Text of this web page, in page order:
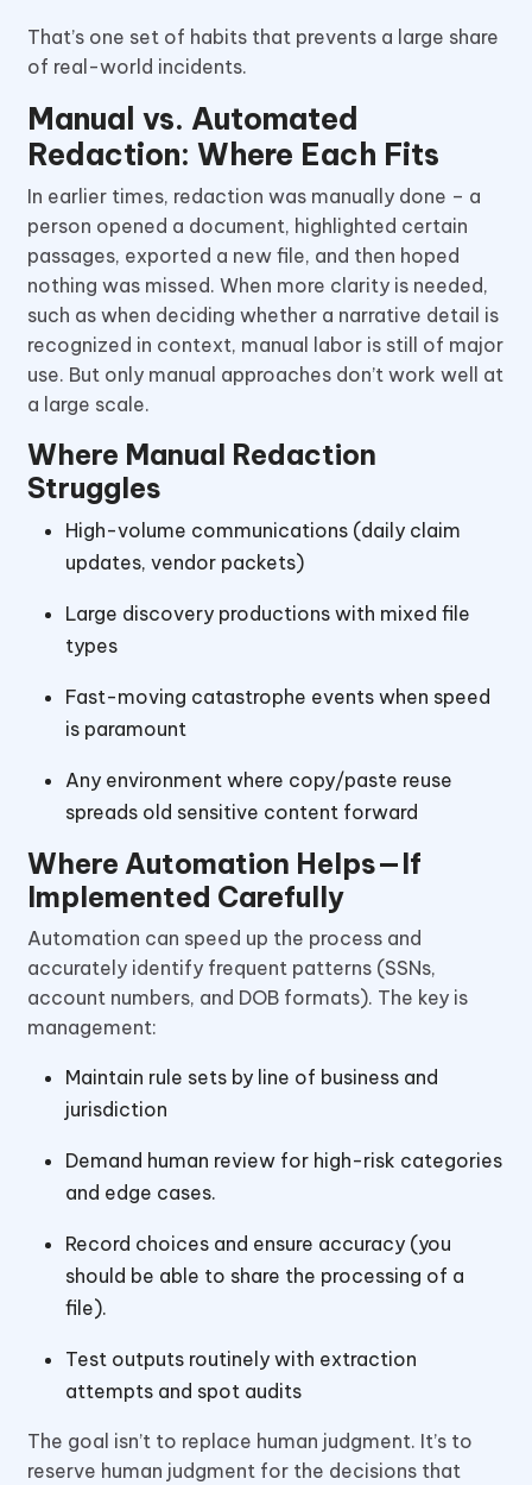
That’s one set of habits that prevents a large share
of real-world incidents.
Manual vs. Automated
Redaction: Where Each Fits
In earlier times, redaction was manually done – a
person opened a document, highlighted certain
passages, exported a new file, and then hoped
nothing was missed. When more clarity is needed,
such as when deciding whether a narrative detail is
recognized in context, manual labor is still of major
use. But only manual approaches don’t work well at
a large scale.
Where Manual Redaction
Struggles
High-volume communications (daily claim
updates, vendor packets)
Large discovery productions with mixed file
types
Fast-moving catastrophe events when speed
is paramount
Any environment where copy/paste reuse
spreads old sensitive content forward
Where Automation Helps—If
Implemented Carefully
Automation can speed up the process and
accurately identify frequent patterns (SSNs,
account numbers, and DOB formats). The key is
management:
Maintain rule sets by line of business and
jurisdiction
Demand human review for high-risk categories
and edge cases.
Record choices and ensure accuracy (you
should be able to share the processing of a
file).
Test outputs routinely with extraction
attempts and spot audits
The goal isn’t to replace human judgment. It’s to
reserve human judgment for the decisions that